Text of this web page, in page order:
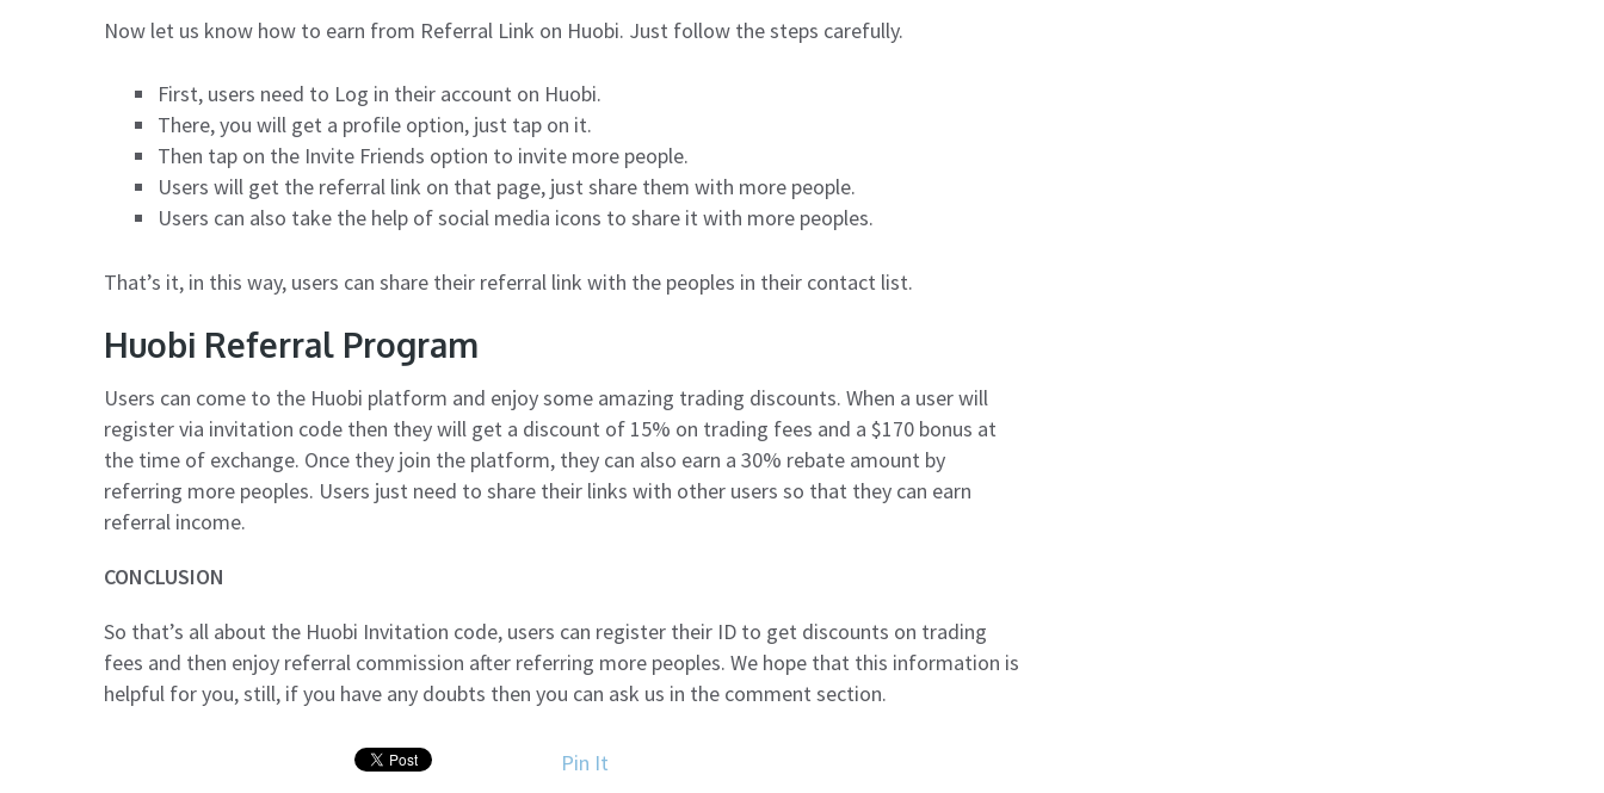
Now let us know how to earn from Referral Link on Huobi. Just follow the steps carefully.
First, users need to Log in their account on Huobi.
There, you will get a profile option, just tap on it.
Then tap on the Invite Friends option to invite more people.
Users will get the referral link on that page, just share them with more people.
Users can also take the help of social media icons to share it with more peoples.
That’s it, in this way, users can share their referral link with the peoples in their contact list.
Huobi Referral Program
Users can come to the Huobi platform and enjoy some amazing trading discounts. When a user will
register via invitation code then they will get a discount of 15% on trading fees and a $170 bonus at
the time of exchange. Once they join the platform, they can also earn a 30% rebate amount by
referring more peoples. Users just need to share their links with other users so that they can earn
referral income.
CONCLUSION
So that’s all about the Huobi Invitation code, users can register their ID to get discounts on trading
fees and then enjoy referral commission after referring more peoples. We hope that this information is
helpful for you, still, if you have any doubts then you can ask us in the comment section.
Pin It